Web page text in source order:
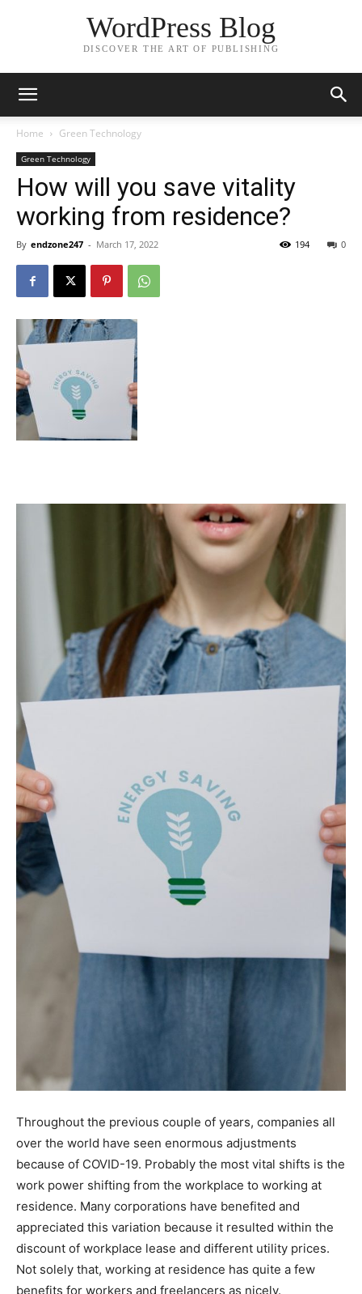
WordPress Blog
DISCOVER THE ART OF PUBLISHING
Home Green Technology
Green Technology
How will you save vitality
working from residence?
By endzone247 - March 17, 2022 0
194
Throughout the previous couple of years, companies all
over the world have seen enormous adjustments
because of COVID-19. Probably the most vital shifts is the
work power shifting from the workplace to working at
residence. Many corporations have benefited and
appreciated this variation because it resulted within the
discount of workplace lease and different utility prices.
Not solely that, working at residence has quite a few
benefits for workers and freelancers as nicely.